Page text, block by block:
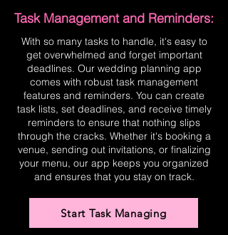
Task Management and Reminders:
With so many tasks to handle, it's easy to
get overwhelmed and forget important
deadlines. Our wedding planning app
comes with robust task management
features and reminders. You can create
task lists, set deadlines, and receive timely
reminders to ensure that nothing slips
through the cracks. Whether it's booking a
venue, sending out invitations, or finalizing
your menu, our app keeps you organized
and ensures that you stay on track.
Start Task Managing